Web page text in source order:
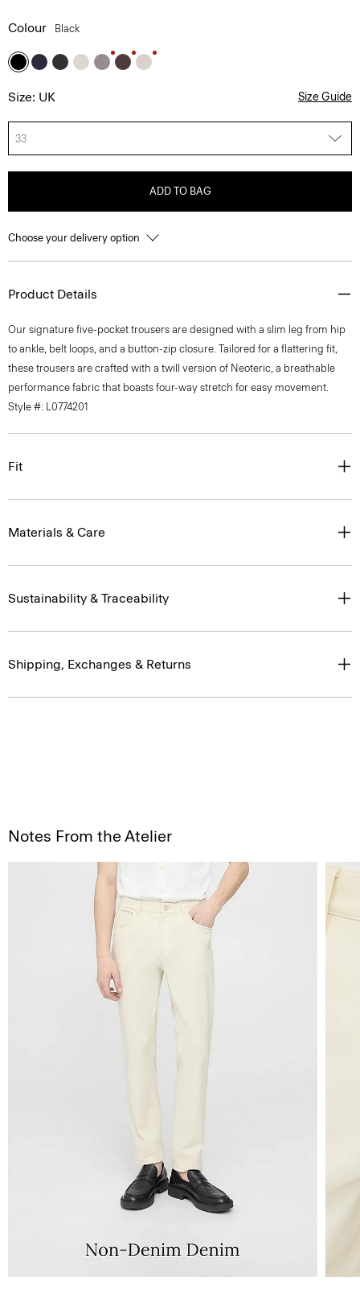
Colour Black
Size: UK Size Guide
33
ADD TO BAG
Choose your delivery option
Product Details
Our signature five-pocket trousers are designed with a slim leg from hip
to ankle, belt loops, and a button-zip closure. Tailored for a flattering fit,
these trousers are crafted with a twill version of Neoteric, a breathable
performance fabric that boasts four-way stretch for easy movement.
Style #: L0774201
Fit
Materials & Care
Sustainability & Traceability
Shipping, Exchanges & Returns
Notes From the Atelier